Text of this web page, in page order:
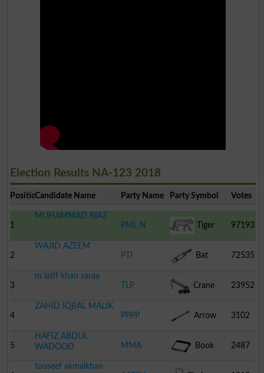
Election Results NA-123 2018
PositionCandidate Name Party Name Party Symbol Votes
1
MUHAMMAD RIAZ
PML N
Tiger 97193
2
WAJID AZEEM
PTI
Bat 72535
3
m latif khan saraa
TLP
Crane 23952
4
ZAHID IQBAL MALIK
PPPP
Arrow 3102
5
HAFIZ ABDUL
WADOOD
MMA Book 2487
touseef akmalkhan